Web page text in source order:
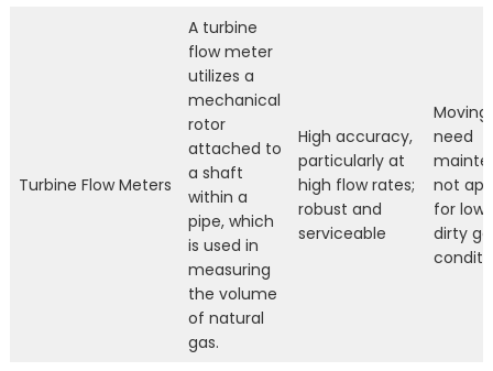
Turbine Flow Meters
A turbine
flow meter
utilizes a
mechanical
rotor
attached to
a shaft
within a
pipe, which
is used in
measuring
the volume
of natural
gas.
High accuracy,
particularly at
high flow rates;
robust and
serviceable
need
not
for
dirty